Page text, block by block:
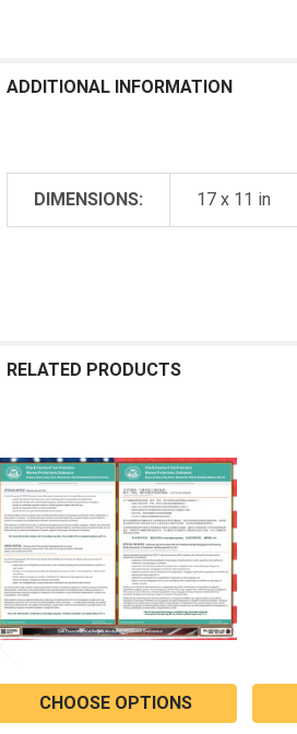
ADDITIONAL INFORMATION
DIMENSIONS: 17 x 11 in
RELATED PRODUCTS
Related
Products
CHOOSE OPTIONS